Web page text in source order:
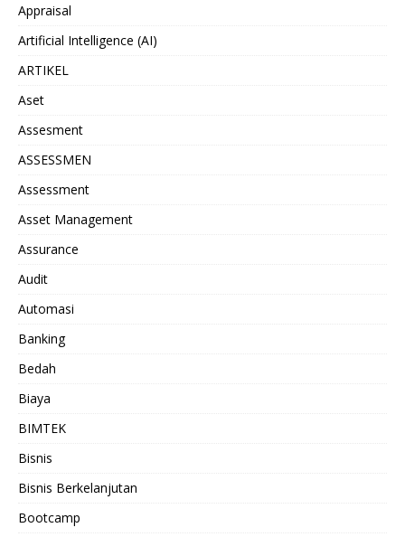
Appraisal
Artificial Intelligence (AI)
ARTIKEL
Aset
Assesment
ASSESSMEN
Assessment
Asset Management
Assurance
Audit
Automasi
Banking
Bedah
Biaya
BIMTEK
Bisnis
Bisnis Berkelanjutan
Bootcamp